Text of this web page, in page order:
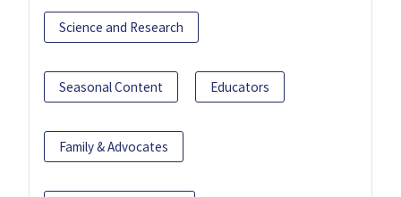
Science and Research
Seasonal Content Educators
Family & Advocates